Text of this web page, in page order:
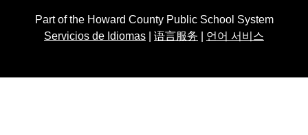
Part of the Howard County Public School System
Servicios de Idiomas
语言服务 언어 서비스